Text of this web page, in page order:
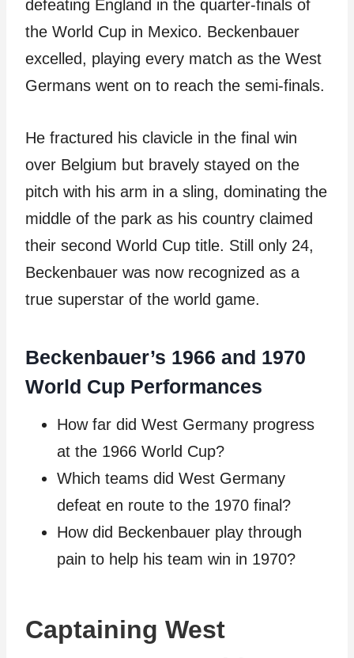
defeating England in the quarter-finals of
the World Cup in Mexico. Beckenbauer
excelled, playing every match as the West
Germans went on to reach the semi-finals.
He fractured his clavicle in the final win
over Belgium but bravely stayed on the
pitch with his arm in a sling, dominating the
middle of the park as his country claimed
their second World Cup title. Still only 24,
Beckenbauer was now recognized as a
true superstar of the world game.
Beckenbauer’s 1966 and 1970
World Cup Performances
How far did West Germany progress
at the 1966 World Cup?
Which teams did West Germany
defeat en route to the 1970 final?
How did Beckenbauer play through
pain to help his team win in 1970?
Captaining West